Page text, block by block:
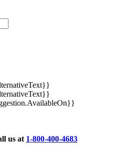
us at 1-800-400-4683